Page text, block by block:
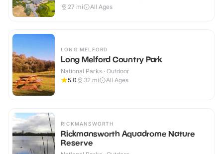
27 mi All Ages
LONG MELFORD
Long Melford Country Park
National Parks · Outdoor
5.0
32 mi All Ages
RICKMANSWORTH
Rickmansworth Aquadrome Nature
Reserve